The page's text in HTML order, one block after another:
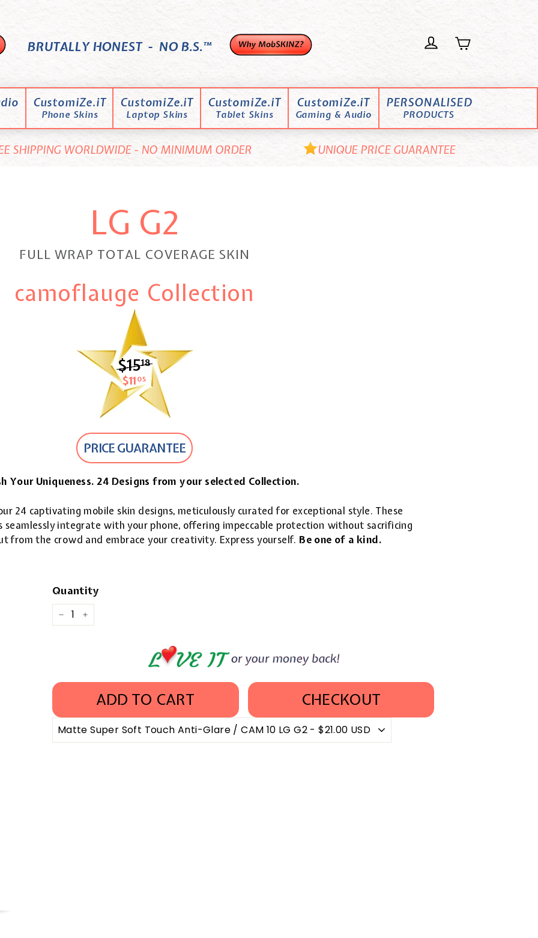
BRUTALLY HONEST - NO B.S.™
CustomiZe.iT
Phone Skins
CustomiZe.iT
Laptop Skins
CustomiZe.iT
Tablet Skins
CustomiZe.iT
Gaming & Audio
PERSONALISED
PRODUCTS
SHIPPING WORLDWIDE - NO MINIMUM ORDER UNIQUE PRICE GUARANTEE
LG G2
FULL WRAP TOTAL COVERAGE SKIN
camoflauge Collection
$1518$15.18
$11 05 $11.05
PRICE GUARANTEE
Your Uniqueness. 24 Designs from your selected Collection.
24 captivating mobile skin designs, meticulously curated for exceptional style. These
seamlessly integrate with your phone, offering impeccable protection without sacrificing
from the crowd and embrace your creativity. Express yourself. Be one of a kind.
Quantity
− +
ADD TO CART CHECKOUT